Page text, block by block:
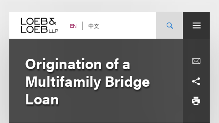
content EN 中文
Origination of a
Multifamily Bridge
Loan